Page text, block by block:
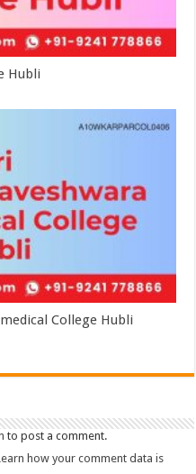
Hubli
College Hubli
to post a comment.
how your comment data is